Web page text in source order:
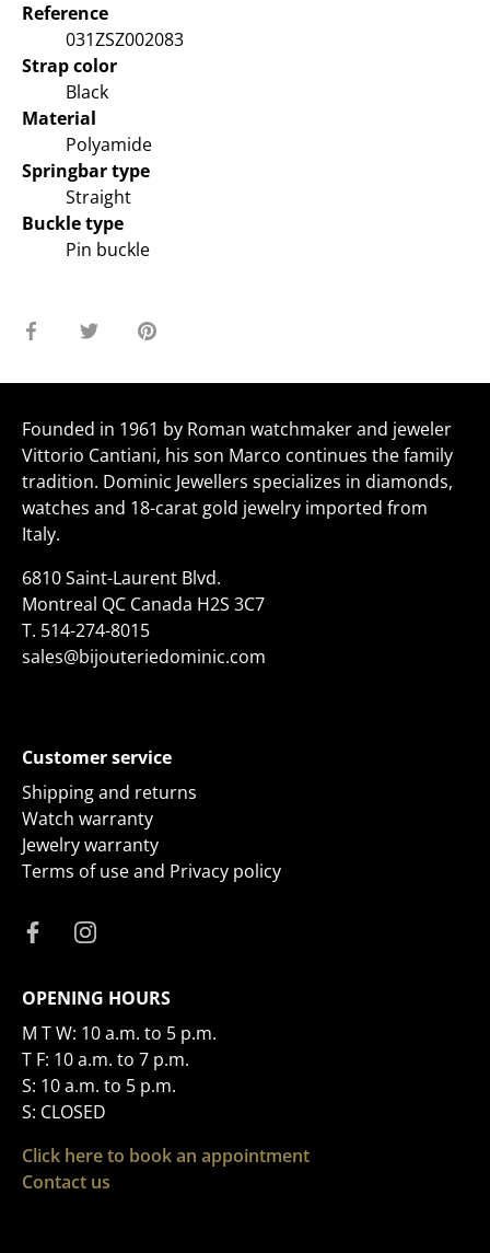
Reference
031ZSZ002083
Strap color
Black
Material
Polyamide
Springbar type
Straight
Buckle type
Pin buckle
Share
Facebook
Share
Twitter
Pin
Founded in 1961 by Roman watchmaker and jeweler
Vittorio Cantiani, his son Marco continues the family
tradition. Dominic Jewellers specializes in diamonds,
watches and 18-carat gold jewelry imported from
Italy.
6810 Saint-Laurent Blvd.
Montreal QC Canada H2S 3C7
T. 514-274-8015
sales@bijouteriedominic.com
Customer service
Shipping and returns
Watch warranty
Jewelry warranty
Terms of use and Privacy policy
OPENING HOURS
M T W: 10 a.m. to 5 p.m.
T F: 10 a.m. to 7 p.m.
S: 10 a.m. to 5 p.m.
S: CLOSED
Click here to book an appointment
Contact us